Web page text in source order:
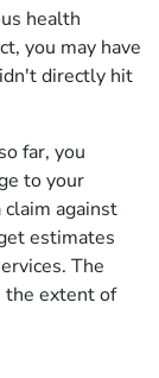
health
you may have
directly hit
far, you
to your
against
estimates
The
the extent of